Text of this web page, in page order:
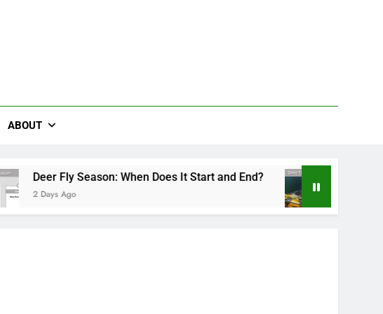
ABOUT
Season: When Does It Start and End? Deer Fly Bite
2 Days Ago